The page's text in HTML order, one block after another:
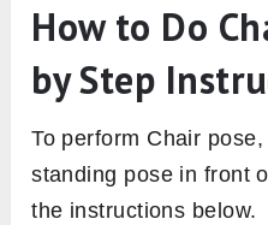
How to Do
by Step
To perform Chair
standing pose in front
the instructions below.